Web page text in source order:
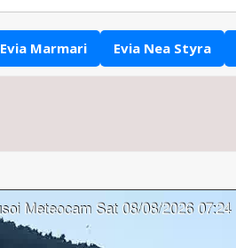
Evia Marmari Evia Nea Styra